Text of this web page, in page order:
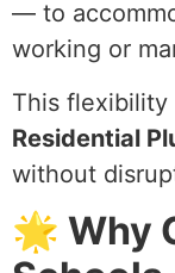
— to
working or
This flexibility
Residential
without
🌟 Why